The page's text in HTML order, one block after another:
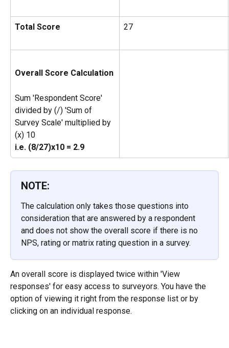
Total Score 27
Overall Score Calculation
Sum 'Respondent Score'
divided by (/) 'Sum of
Survey Scale' multiplied by
(x) 10
i.e. (8/27)x10 = 2.9
NOTE:
The calculation only takes those questions into
consideration that are answered by a respondent
and does not show the overall score if there is no
NPS, rating or matrix rating question in a survey.
An overall score is displayed twice within 'View
responses' for easy access to surveyors. You have the
option of viewing it right from the response list or by
clicking on an individual response.